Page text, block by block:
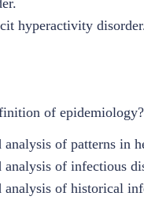
hyperactivity
of epidemiology?
analysis of patterns in
analysis of infectious
analysis of historical